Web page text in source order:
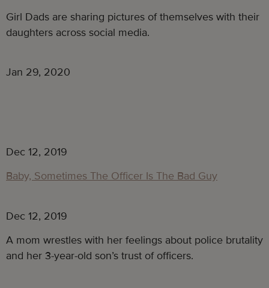
Girl Dads are sharing pictures of themselves with their
daughters across social media.
Jan 29, 2020
Dec 12, 2019
Baby, Sometimes The Officer Is The Bad Guy
Dec 12, 2019
A mom wrestles with her feelings about police brutality
and her 3-year-old son’s trust of officers.